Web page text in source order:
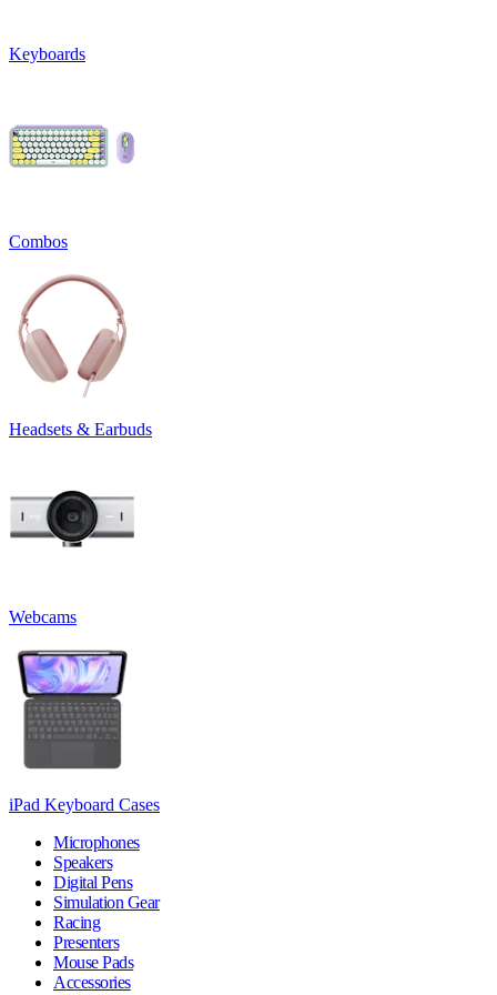
Keyboards
Combos
Headsets & Earbuds
Webcams
iPad Keyboard Cases
Microphones
Speakers
Digital Pens
Simulation Gear
Racing
Presenters
Mouse Pads
Accessories